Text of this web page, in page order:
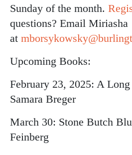
Sunday of the month.
questions? Email Miriasha
at
Upcoming Books:
February 23, 2025: A
Samara Breger
March 30: Stone Butch
Feinberg